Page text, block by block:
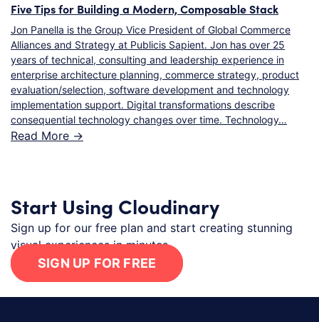
Five Tips for Building a Modern, Composable Stack
Jon Panella is the Group Vice President of Global Commerce
Alliances and Strategy at Publicis Sapient. Jon has over 25
years of technical, consulting and leadership experience in
enterprise architecture planning, commerce strategy, product
evaluation/selection, software development and technology
implementation support. Digital transformations describe
consequential technology changes over time. Technology…
Read More ->
Start Using Cloudinary
Sign up for our free plan and start creating stunning
visual experiences in minutes.
SIGN UP FOR FREE